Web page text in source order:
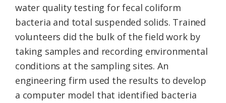
water quality testing for fecal coliform
bacteria and total suspended solids. Trained
volunteers did the bulk of the field work by
taking samples and recording environmental
conditions at the sampling sites. An
engineering firm used the results to develop
a computer model that identified bacteria